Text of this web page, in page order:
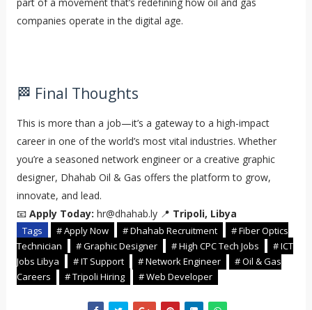
companies operate in the digital age.
🏁 Final Thoughts
This is more than a job—it’s a gateway to a high-impact
career in one of the world’s most vital industries. Whether
you’re a seasoned network engineer or a creative graphic
designer, Dhahab Oil & Gas offers the platform to grow,
innovate, and lead.
📧 Apply Today: hr@dhahab.ly 📍 Tripoli, Libya
Tags # Apply Now # Dhahab Recruitment
# Fiber Optics
Technician
# Graphic Designer # High CPC Tech Jobs
# ICT
Jobs Libya
# IT Support # Network Engineer
# Oil & Gas
Careers
# Tripoli Hiring # Web Developer